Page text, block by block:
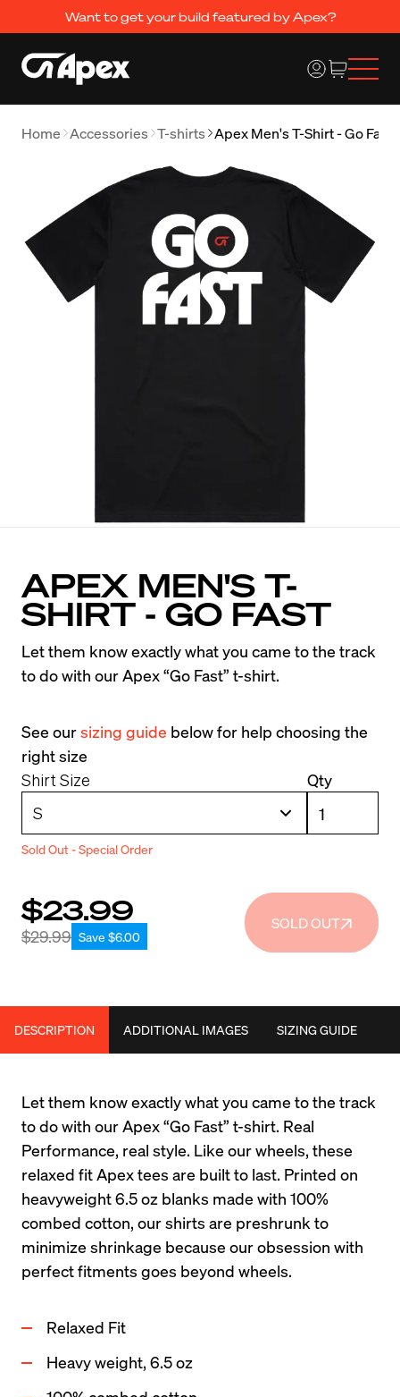
Want to get your build featured by Apex?
Home Accessories T-shirts Apex Men's T-Shirt - Go Fast
APEX MEN'S T-
SHIRT - GO FAST
Let them know exactly what you came to the track
to do with our Apex “Go Fast” t-shirt.
See our sizing guide below for help choosing the
right size
Shirt Size
Qty
Sold Out - Special Order
$23.99
$29.99 Save $6.00
SOLD OUT
DESCRIPTION ADDITIONAL IMAGES SIZING GUIDE
Let them know exactly what you came to the track
to do with our Apex “Go Fast” t-shirt. Real
Performance, real style. Like our wheels, these
relaxed fit Apex tees are built to last. Printed on
heavyweight 6.5 oz blanks made with 100%
combed cotton, our shirts are preshrunk to
minimize shrinkage because our obsession with
perfect fitments goes beyond wheels.
Relaxed Fit
Heavy weight, 6.5 oz